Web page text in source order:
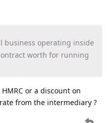
business operating inside
worth for running
or a discount on
from the intermediary ?